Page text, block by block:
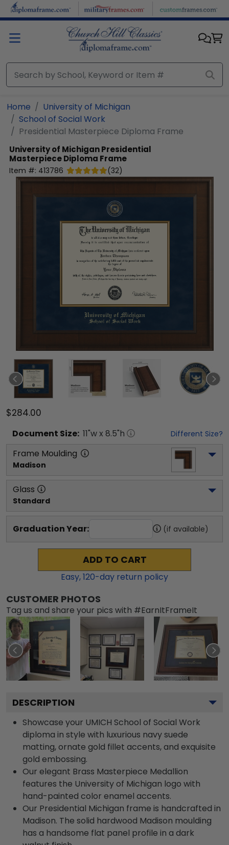
Skip to main content
Home
University of Michigan
School of Social Work
Presidential Masterpiece Diploma Frame
University of MichiganPresidential
Masterpiece Diploma Frame
Item #: 413786 (32)
$284.00
Document Size: 11"w x 8.5"h Different Size?
Frame Moulding
Madison
Glass
Standard
Graduation Year: (if available)
ADD TO CART
Easy,120-day return policy
CUSTOMER PHOTOS
Tag us and share your pics with #EarnItFrameIt
DESCRIPTION
Showcase your UMICH School of Social Work
diploma in style with luxurious navy suede
matting, ornate gold fillet accents, and exquisite
gold embossing.
Our elegant Brass Masterpiece Medallion
features the University of Michigan logo with
hand-painted color enamel accents.
Our Presidential Michigan frame is handcrafted in
Madison. The solid hardwood Madison moulding
has a handsome flat panel profile in a dark